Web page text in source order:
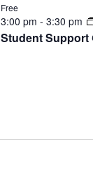
Student Support
3:00 pm - 3:30 pm
Free